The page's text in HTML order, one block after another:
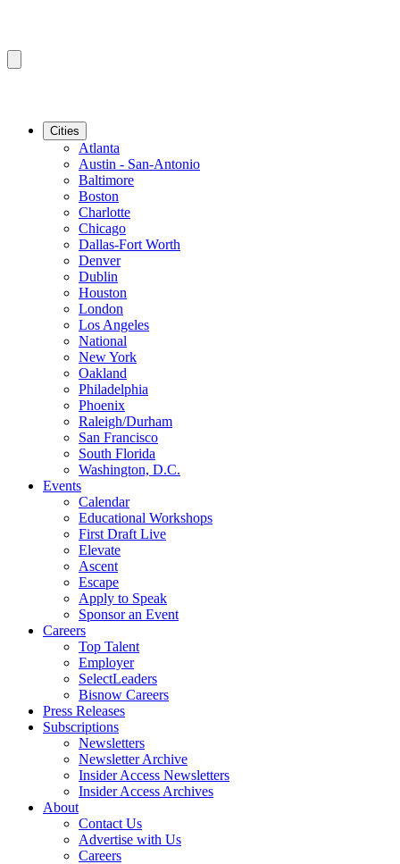
Cities
Atlanta
Austin - San-Antonio
Baltimore
Boston
Charlotte
Chicago
Dallas-Fort Worth
Denver
Dublin
Houston
London
Los Angeles
National
New York
Oakland
Philadelphia
Phoenix
Raleigh/Durham
San Francisco
South Florida
Washington, D.C.
Events
Calendar
Educational Workshops
First Draft Live
Elevate
Ascent
Escape
Apply to Speak
Sponsor an Event
Careers
Top Talent
Employer
SelectLeaders
Bisnow Careers
Press Releases
Subscriptions
Newsletters
Newsletter Archive
Insider Access Newsletters
Insider Access Archives
About
Contact Us
Advertise with Us
Careers